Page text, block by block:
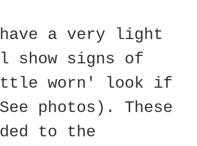
a very light
show signs of
worn' look if
photos).
These
to the